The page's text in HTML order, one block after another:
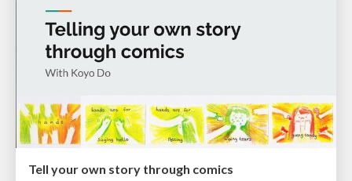
Tell your own story through comics